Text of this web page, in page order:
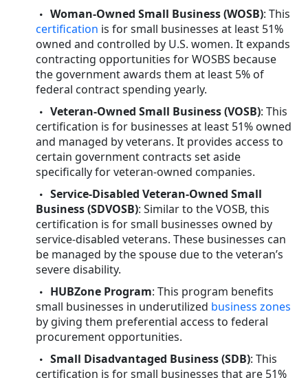
Woman-Owned Small Business (WOSB): This
certification is for small businesses at least 51%
owned and controlled by U.S. women. It expands
contracting opportunities for WOSBS because
the government awards them at least 5% of
federal contract spending yearly.
Veteran-Owned Small Business (VOSB): This
certification is for businesses at least 51% owned
and managed by veterans. It provides access to
certain government contracts set aside
specifically for veteran-owned companies.
Service-Disabled Veteran-Owned Small
Business (SDVOSB): Similar to the VOSB, this
certification is for small businesses owned by
service-disabled veterans. These businesses can
be managed by the spouse due to the veteran’s
severe disability.
HUBZone Program: This program benefits
small businesses in underutilized business zones
by giving them preferential access to federal
procurement opportunities.
Small Disadvantaged Business (SDB): This
certification is for small businesses that are 51%